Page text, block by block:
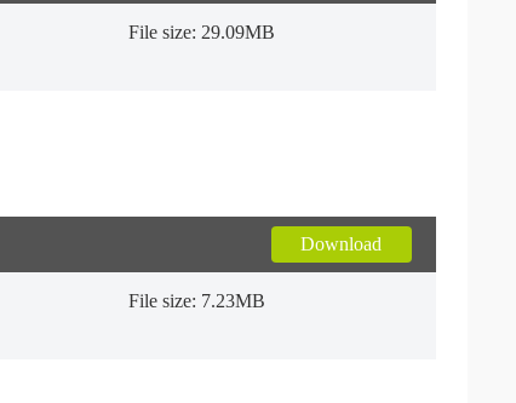
File size: 29.09MB
Download
File size: 7.23MB